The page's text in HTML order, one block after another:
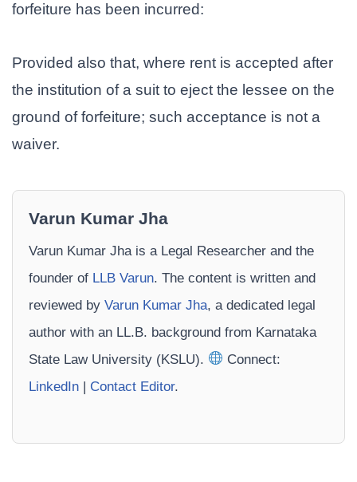
forfeiture has been incurred:
Provided also that, where rent is accepted after
the institution of a suit to eject the lessee on the
ground of forfeiture; such acceptance is not a
waiver.
Varun Kumar Jha
Varun Kumar Jha is a Legal Researcher and the
founder of LLB Varun. The content is written and
reviewed by Varun Kumar Jha, a dedicated legal
author with an LL.B. background from Karnataka
State Law University (KSLU).
Connect:
LinkedIn | Contact Editor.